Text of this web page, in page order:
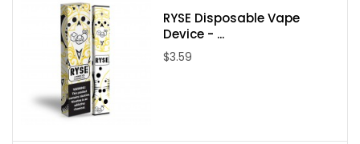
Bottle Type: Chubby Unicorn Bottle
VG/PG: 70/30
Flavor Profile: Melon / Honeydew / Sweet Cantaloupe
Made in USA
Nicotine Type: Salt Nicotine
RYSE Disposable Vape
Device - ...
$3.59